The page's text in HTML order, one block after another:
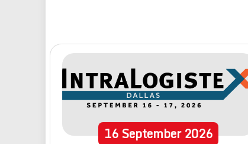
16September 2026